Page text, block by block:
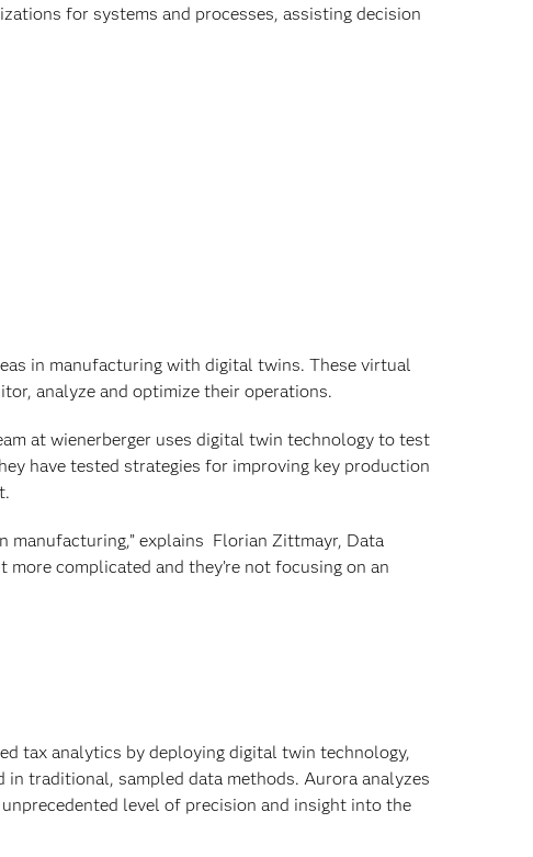
for systems and processes, assisting decision
in manufacturing with digital twins. These virtual
analyze and optimize their operations.
at wienerberger uses digital twin technology to test
have tested strategies for improving key production
explains Florian Zittmayr, Data
more complicated and they’re not focusing on an
tax analytics by deploying digital twin technology,
traditional, sampled data methods. Aurora analyzes
level of precision and insight into the